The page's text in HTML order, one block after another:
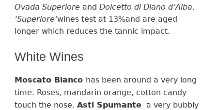
Ovada Superiore and Dolcetto di Diano d’Alba.
‘Superiore’wines test at 13%and are aged
longer which reduces the tannic impact.
White Wines
Moscato Bianco has been around a very long
time. Roses, mandarin orange, cotton candy
touch the nose. Asti Spumante
a very bubbly